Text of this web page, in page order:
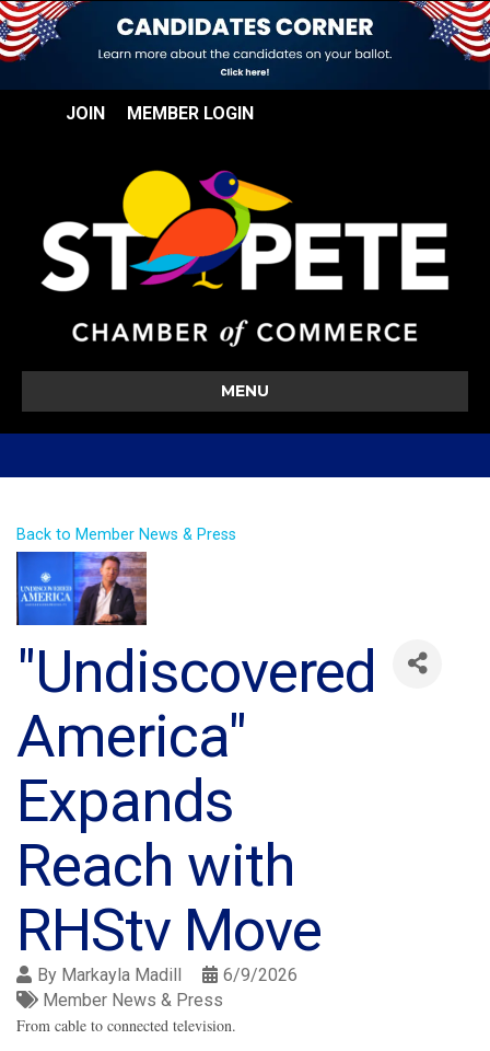
JOIN MEMBER LOGIN
MENU
Back to Member News & Press
"Undiscovered
America"
Expands
Reach with
RHStv Move
By Markayla Madill
6/9/2026
Member News & Press
From cable to connected television.